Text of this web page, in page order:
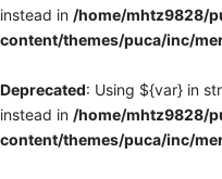
instead in /home/mhtz9828/
content/themes/puca/inc/
Deprecated: Using ${var} in
instead in /home/mhtz9828/
content/themes/puca/inc/